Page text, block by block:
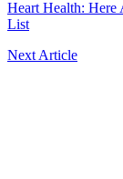
Heart Health: Here
List
Next Article